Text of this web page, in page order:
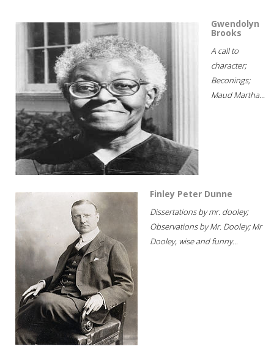
Gwendolyn
Brooks
A call to
character;
Beconings;
Maud Martha...
Finley Peter Dunne
Dissertations by mr. dooley;
Observations by Mr. Dooley; Mr
Dooley, wise and funny...